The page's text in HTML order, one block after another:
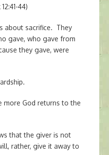
44)
about sacrifice. They
gave, who gave from
they gave, were
more God returns to the
that the giver is not
rather, give it away to